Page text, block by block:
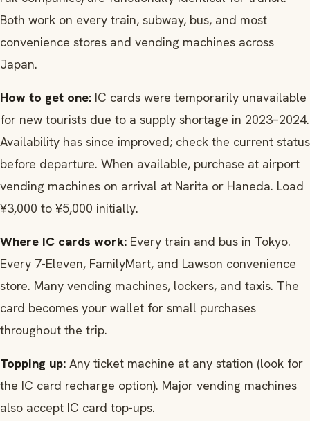
Both work on every train, subway, bus, and most
convenience stores and vending machines across
Japan.
How to get one: IC cards were temporarily unavailable
for new tourists due to a supply shortage in 2023–2024.
Availability has since improved; check the current status
before departure. When available, purchase at airport
vending machines on arrival at Narita or Haneda. Load
¥3,000 to ¥5,000 initially.
Where IC cards work: Every train and bus in Tokyo.
Every 7-Eleven, FamilyMart, and Lawson convenience
store. Many vending machines, lockers, and taxis. The
card becomes your wallet for small purchases
throughout the trip.
Topping up: Any ticket machine at any station (look for
the IC card recharge option). Major vending machines
also accept IC card top-ups.